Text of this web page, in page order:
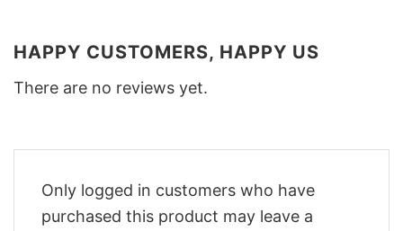
HAPPY CUSTOMERS, HAPPY US
There are no reviews yet.
Only logged in customers who have
purchased this product may leave a